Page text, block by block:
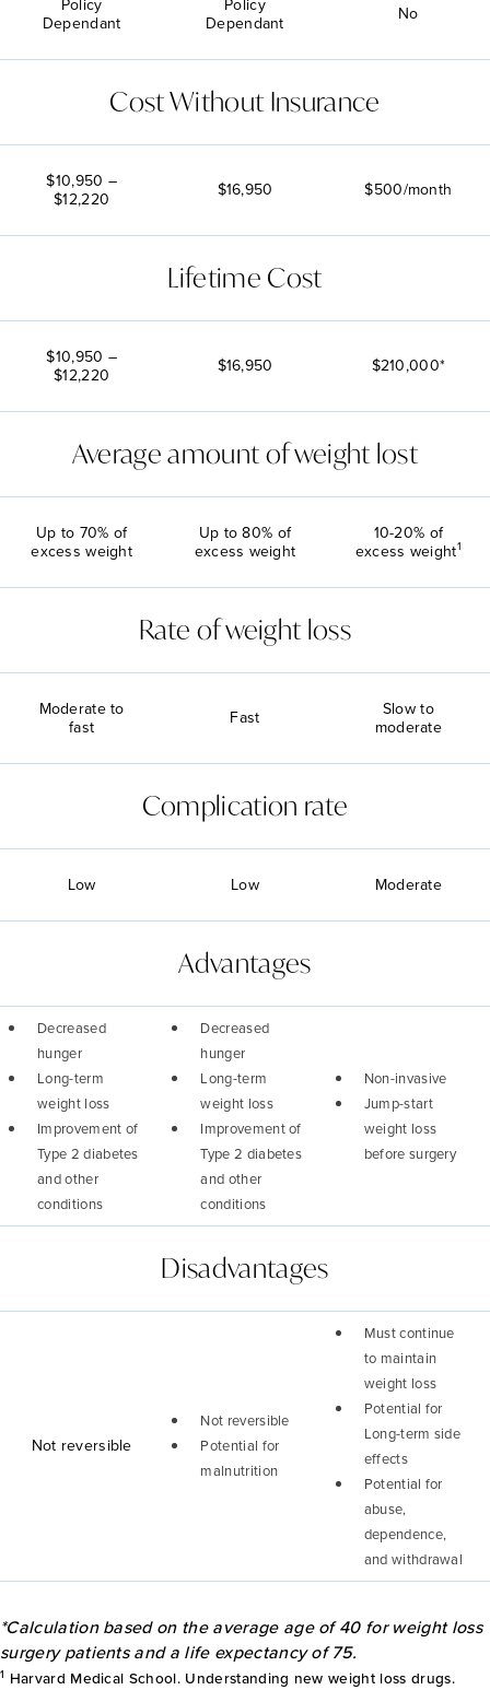
Dependant
Dependant
No
Cost Without Insurance
$10,950 –
$12,220
$16,950 $500/month
Lifetime Cost
$10,950 –
$12,220
$16,950 $210,000*
Average amount of weight lost
Up to 70% of
excess weight
Up to 80% of
excess weight
10-20% of
excess weight1
Rate of weight loss
Moderate to
fast
Fast
Slow to
moderate
Complication rate
Low Low Moderate
Advantages
Decreased
hunger
Long-term
weight loss
Improvement of
Type 2 diabetes
and other
conditions
Decreased
hunger
Long-term
weight loss
Improvement of
Type 2 diabetes
and other
conditions
Non-invasive
Jump-start
weight loss
before surgery
Disadvantages
Not reversible
Not reversible
Potential for
malnutrition
Must continue
to maintain
weight loss
Potential for
Long-term side
effects
Potential for
abuse,
dependence,
and withdrawal
*Calculation based on the average age of 40 for weight loss
surgery patients and a life expectancy of 75.
1 Harvard Medical School. Understanding new weight loss drugs.